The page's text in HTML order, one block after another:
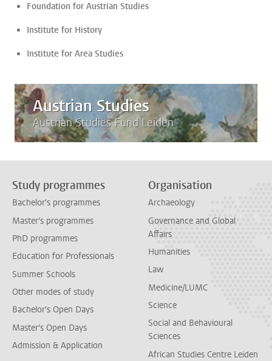
Foundation for Austrian Studies
Institute for History
Institute for Area Studies
Austrian Studies
Austrian Studies Fund Leiden
Study programmes
Bachelor's programmes
Master's programmes
PhD programmes
Education for Professionals
Summer Schools
Other modes of study
Bachelor's Open Days
Master's Open Days
Admission & Application
Organisation
Archaeology
Governance and Global
Affairs
Humanities
Law
Medicine/LUMC
Science
Social and Behavioural
Sciences
African Studies Centre Leiden